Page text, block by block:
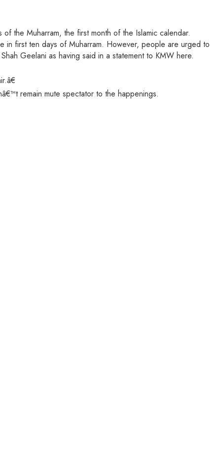
the Muharram, the first month of the Islamic calendar.
in first ten days of Muharram. However, people are urged to
Geelani as having said in a statement to KMW here.
remain mute spectator to the happenings.